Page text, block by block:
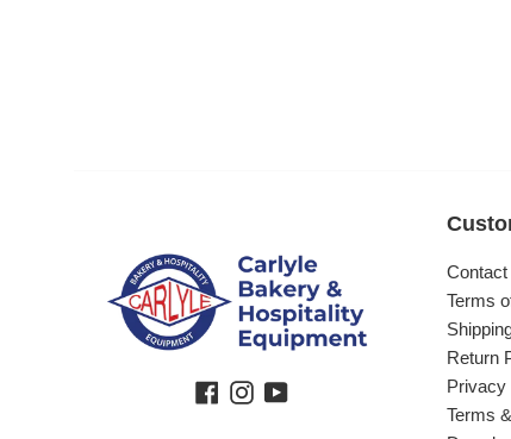
Facebook
Instagram
YouTube
Contact
Terms
Return
Privacy
Terms